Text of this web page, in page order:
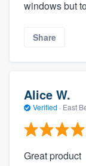
windows but
Share
Alice W.
Verified · East
Great product